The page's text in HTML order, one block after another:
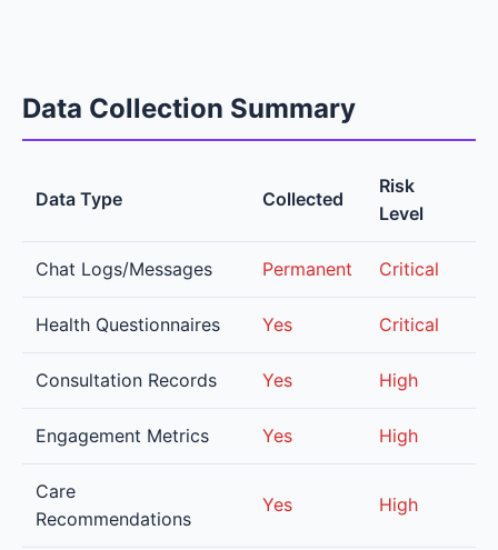
Data Collection Summary
Data Type Collected
Risk
Level
Chat Logs/Messages Permanent Critical
Health Questionnaires Yes Critical
Consultation Records Yes High
Engagement Metrics Yes High
Care
Recommendations
Yes High